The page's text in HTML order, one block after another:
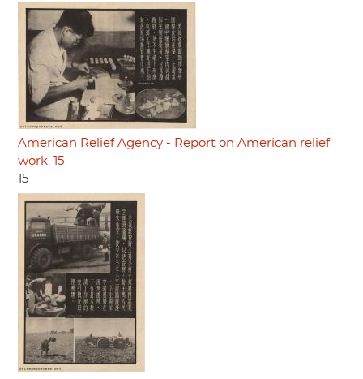
American Relief Agency - Report on American relief
work. 15
15